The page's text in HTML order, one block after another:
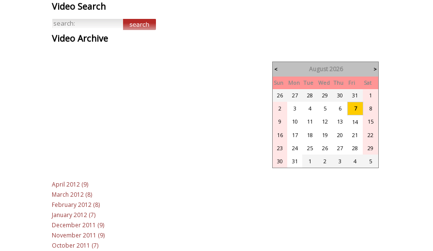
Video Search
Video Archive
< August 2026
>
Sun
Mon Tue Wed Thu Fri
Sat
26
27 28 29 30 31
1
2
3 4 5 6 7
8
9
10 11 12 13 14
15
16
17 18 19 20 21
22
23
24 25 26 27 28
29
30
31 1 2 3 4 5
April 2012 (9)
March 2012 (8)
February 2012 (8)
January 2012 (7)
December 2011 (9)
November 2011 (9)
October 2011 (7)